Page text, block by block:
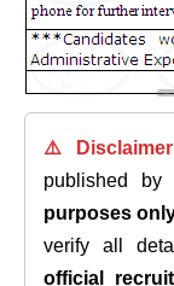
⚠️
published by
purposes
verify all
official